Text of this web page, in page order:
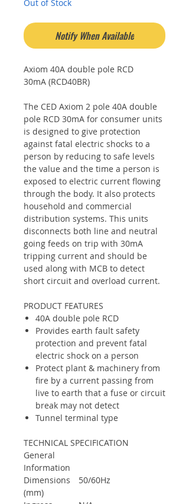
Out of Stock
Notify When Available
Axiom 40A double pole RCD
30mA (RCD40BR)
The CED Axiom 2 pole 40A double
pole RCD 30mA for consumer units
is designed to give protection
against fatal electric shocks to a
person by reducing to safe levels
the value and the time a person is
exposed to electric current flowing
through the body. It also protects
household and commercial
distribution systems. This units
disconnects both line and neutral
going feeds on trip with 30mA
tripping current and should be
used along with MCB to detect
short circuit and overload current.
PRODUCT FEATURES
40A double pole RCD
Provides earth fault safety
protection and prevent fatal
electric shock on a person
Protect plant & machinery from
fire by a current passing from
live to earth that a fuse or circuit
break may not detect
Tunnel terminal type
TECHNICAL SPECIFICATION
General
Information
Dimensions
(mm)
50/60Hz